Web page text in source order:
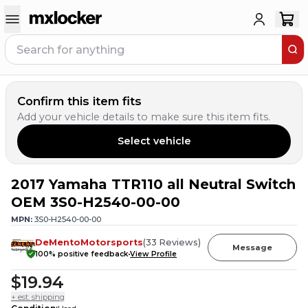
Confirm this item fits
Add your vehicle details to make sure this item fits.
Select vehicle
2017 Yamaha TTR110 all Neutral Switch
OEM 3S0-H2540-00-00
MPN: 3S0-H2540-00-00
DeMentoMotorsports(33 Reviews)
100% positive feedbackView Profile
Message
$19.94
+ est. shipping